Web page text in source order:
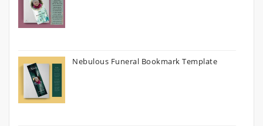
Nebulous Funeral Bookmark Template